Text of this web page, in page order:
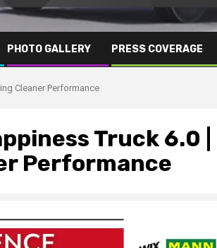
PHOTO GALLERY PRESS COVERAGE
Cleaner Performance
Truck 6.0 |
Performance